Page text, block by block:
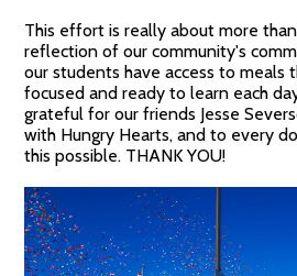
This effort is really about more
reflection of our community's
our students have access to meals
focused and ready to learn each
grateful for our friends Jesse
with Hungry Hearts, and to every
this possible. THANK YOU!